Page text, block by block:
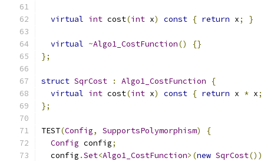
virtual int cost(int x) const { return x; }
virtual ~Algo1_CostFunction()
{}
};
struct SqrCost : Algo1_CostFunction
{
virtual int cost(int x) const { return x * x;
};
TEST(Config, SupportsPolymorphism)
{
Config config;
  config
.Set<Algo1_CostFunction>(new SqrCost